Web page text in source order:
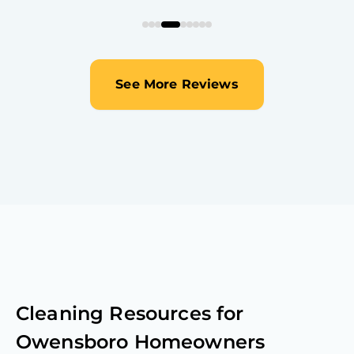
See More Reviews
Cleaning Resources for
Owensboro Homeowners